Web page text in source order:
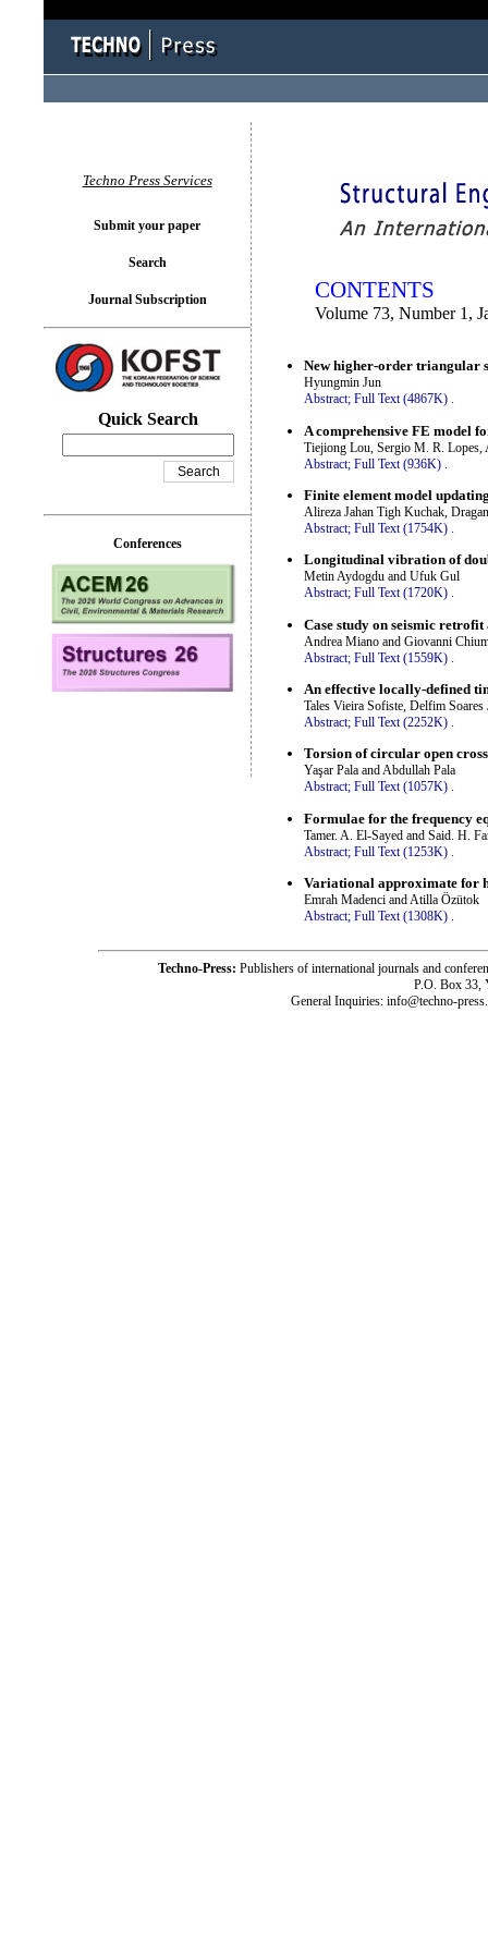
CONTENTS
Volume 73, Number 1,
New higher-order triangular
Hyungmin Jun
Abstract; Full Text (4867K) .
A comprehensive FE model
Tiejiong Lou, Sergio M. R. Lopes,
Abstract; Full Text (936K)
Finite element model
Alireza Jahan Tigh Kuchak,
Abstract; Full Text (1754K) .
Longitudinal vibration of
Metin Aydogdu and Ufuk Gul
Abstract; Full Text (1720K) .
Case study on seismic
Andrea Miano and Giovanni
Abstract; Full Text (1559K)
An effective locally-defined
Tales Vieira Sofiste, Delfim Soares
Abstract; Full Text (2252K) .
Torsion of circular open
Yaşar Pala and Abdullah Pala
Abstract; Full Text (1057K) .
Formulae for the frequency
Tamer. A. El-Sayed and Said. H.
Abstract; Full Text (1253K)
Variational approximate for
Emrah Madenci and Atilla Özütok
Abstract; Full Text (1308K) .
Techno Press Services
Submit your paper
Search
Journal Subscription
Quick Search
Conferences
Techno-Press: Publishers of international journals and
P.O. Box 33,
General Inquiries: info@techno-